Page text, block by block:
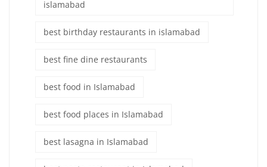
islamabad
best birthday restaurants in islamabad
best fine dine restaurants
best food in Islamabad
best food places in Islamabad
best lasagna in Islamabad